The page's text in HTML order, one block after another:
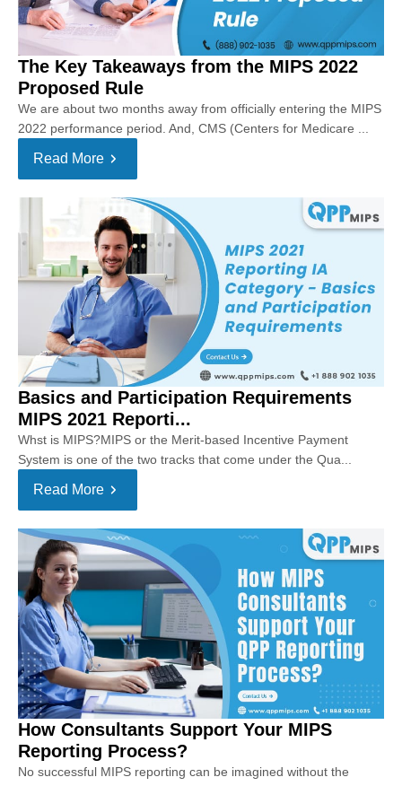
The Key Takeaways from the MIPS 2022
Proposed Rule
We are about two months away from officially entering the MIPS
2022 performance period. And, CMS (Centers for Medicare ...
Read More
Basics and Participation Requirements
MIPS 2021 Reporti...
Whst is MIPS?MIPS or the Merit-based Incentive Payment
System is one of the two tracks that come under the Qua...
Read More
How Consultants Support Your MIPS
Reporting Process?
No successful MIPS reporting can be imagined without the